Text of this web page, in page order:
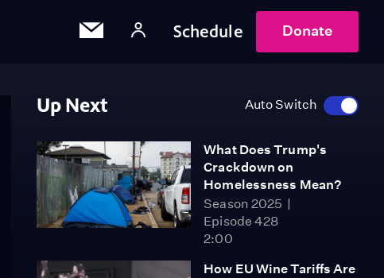
Schedule Donate
Up Next Auto Switch
What Does Trump's
Crackdown on
Homelessness Mean?
Season 2025
Episode 428
2:00
How EU Wine Tariffs Are